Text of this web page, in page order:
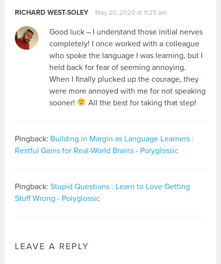
RICHARD WEST-SOLEY May 20, 2020 at 11:25 am
Good luck – I understand those initial nerves
completely! I once worked with a colleague
who spoke the language I was learning, but I
held back for fear of seeming annoying.
When I finally plucked up the courage, they
were more annoyed with me for not speaking
sooner!
All the best for taking that step!
Pingback: Building in Margin as Language Learners :
Restful Gains for Real-World Brains - Polyglossic
Pingback:Stupid Questions : Learn to Love Getting
Stuff Wrong - Polyglossic
LEAVE A REPLY